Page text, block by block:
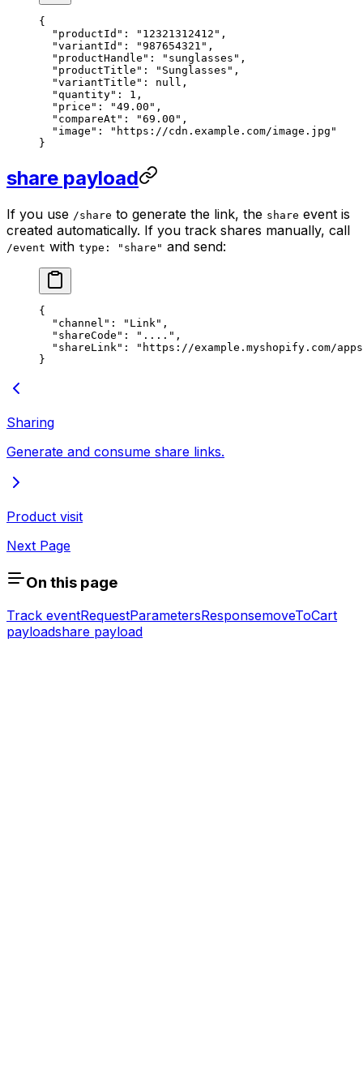
{
  "productId"
: "12321312412" ,
  "variantId"
: "987654321" ,
  "productHandle"
: "sunglasses" ,
  "productTitle"
: "Sunglasses" ,
  "variantTitle"
: null ,
  "quantity"
: 1 ,
  "price"
: "49.00" ,
  "compareAt"
: "69.00" ,
  "image"
:
"https://cdn.example.com/image.jpg"
}
share payload
If you use /share to generate the link, the share event is
created automatically. If you track shares manually, call
/event with type: "share" and send:
{
  "channel"
: "Link" ,
  "shareCode"
: "...." ,
  "shareLink"
:
"https://example.myshopify.com/
}
Sharing
Generate and consume share links.
Product visit
Next Page
On this page
Track eventRequestParametersResponsemoveToCart
payloadshare payload